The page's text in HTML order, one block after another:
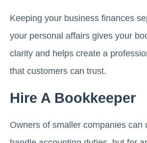
Keeping your business finances
your personal affairs gives your
clarity and helps create a
that customers can trust.
Hire A Bookkeeper
Owners of smaller companies can